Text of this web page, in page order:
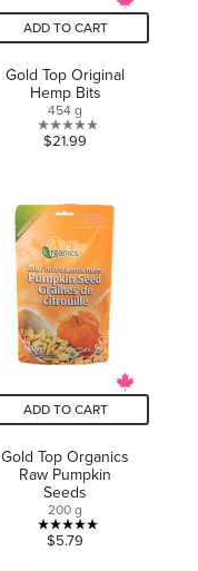
ADD TO CART
Gold Top Original
Hemp Bits
454 g
0.0
5
stars.
$21.99
ADD TO CART
Gold Top Organics
Raw Pumpkin
Seeds
200 g
5.0
$5.79